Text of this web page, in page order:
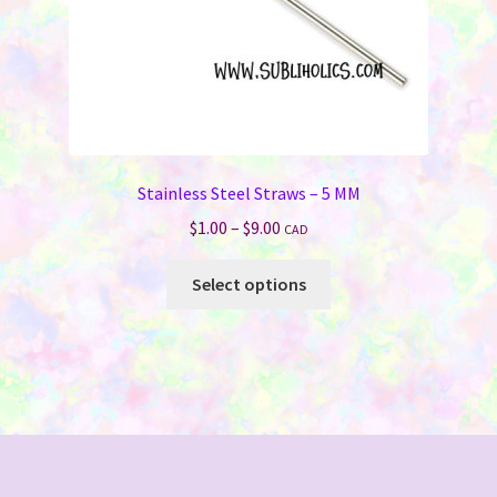
page
Stainless Steel Straws – 5 MM
$1.00– $9.00Price
range:
$1.00
through
CAD
Select options
This
product
has
multiple
variants.
options